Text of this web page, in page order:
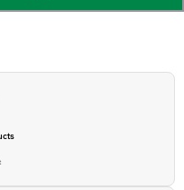
our customer care executive at
Private Limited, Ranka